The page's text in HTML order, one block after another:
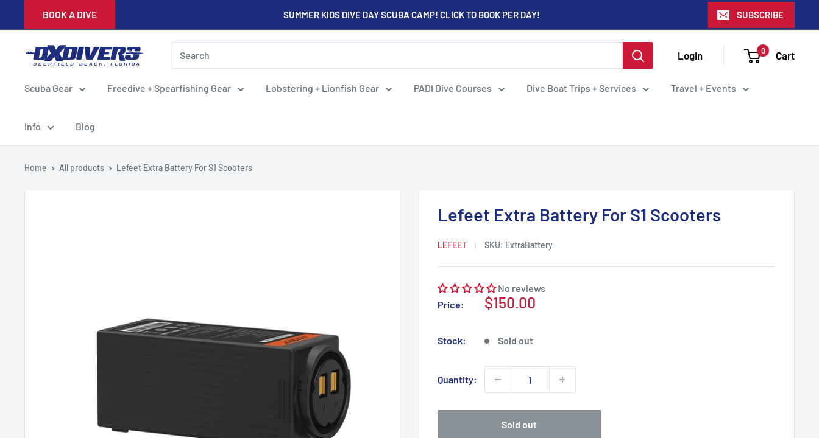
BOOK A DIVE SUMMER KIDS DIVE DAY SCUBA CAMP! CLICK TO BOOK PER DAY! SUBSCRIBE
DXDivers Login 0 Cart
Scuba Gear Freedive + Spearfishing Gear Lobstering + Lionfish Gear PADI Dive Courses Dive Boat Trips + Services Travel + Events
Info Blog
Home All products Lefeet Extra Battery For S1 Scooters
Lefeet Extra Battery For S1 Scooters
LEFEET SKU: ExtraBattery
No reviews
Price:
Sale
$150.00
Stock: Sold out
Quantity:
Sold out